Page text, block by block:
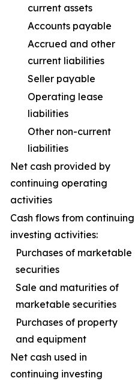
current assets
Accounts payable
Accrued and other
current liabilities
Seller payable
Operating lease
liabilities
Other non-current
liabilities
Net cash provided by
continuing operating
activities
Cash flows from continuing
investing activities:
Purchases of marketable
securities
Sale and maturities of
marketable securities
Purchases of property
and equipment
Net cash used in
continuing investing